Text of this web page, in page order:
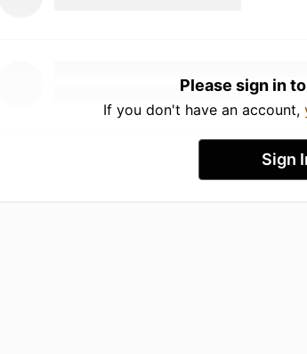
Please sign in
If you don't have an account,
Sign